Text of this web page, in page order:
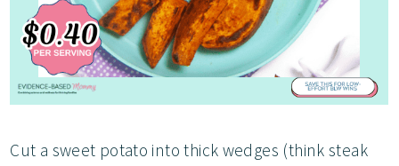
Cut a sweet potato into thick wedges (think steak